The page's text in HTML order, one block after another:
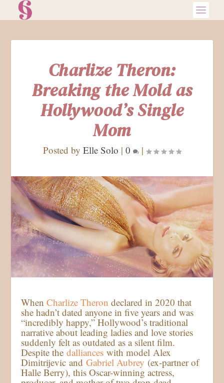
Charlize Theron:
Breaking the Mold as
Hollywood’s Single
Mom
Posted by Elle Solo | 0 |
WhenCharlize Theron declared in 2020 that
she hadn’t dated anyone in five years and was
“incredibly happy,” Hollywood’s traditional
narrative about leading ladies and love stories
suddenly felt as outdated as a silent film.
Despite thedalliances with model Alex
Dimitrijevic andGabriel Aubrey (ex-partner of
Halle Berry), this Oscar-winning actress,